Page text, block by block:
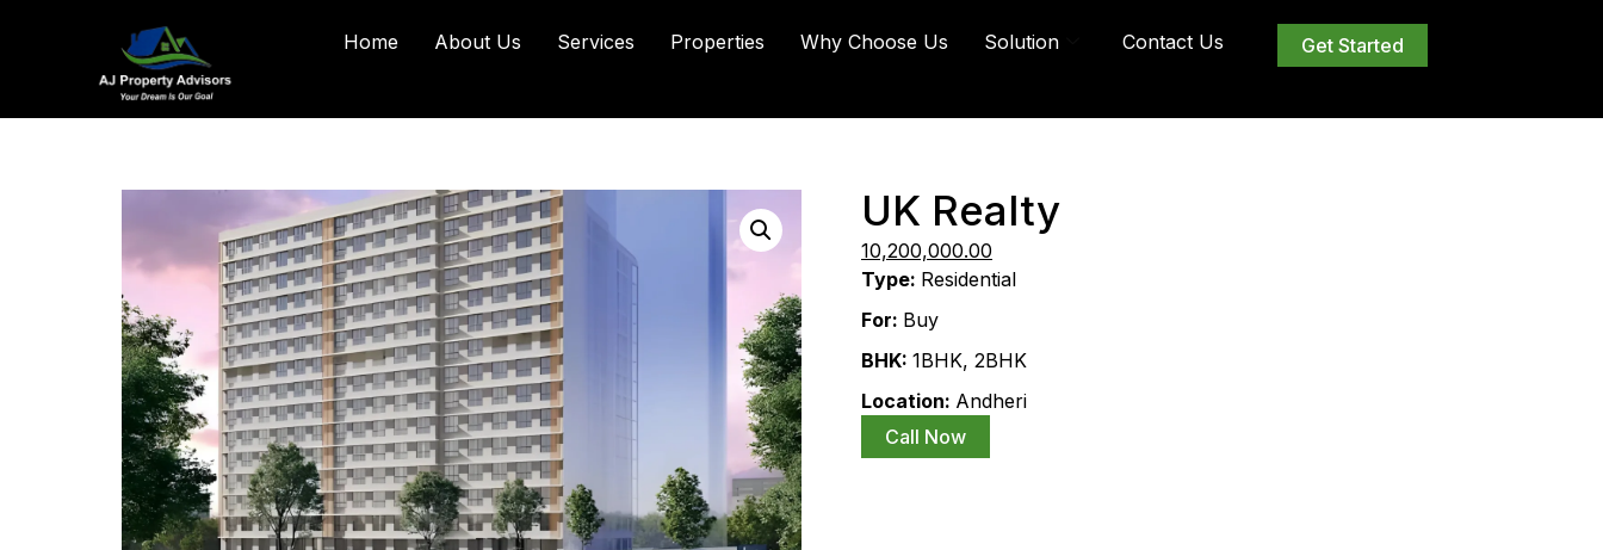
Home About Us Services Properties Why Choose Us Solution Contact Us Get Started
UK Realty
14,100,000.00
10,200,000.00
Type: Residential
For: Buy
BHK: 1BHK, 2BHK
Location: Andheri
Call Now